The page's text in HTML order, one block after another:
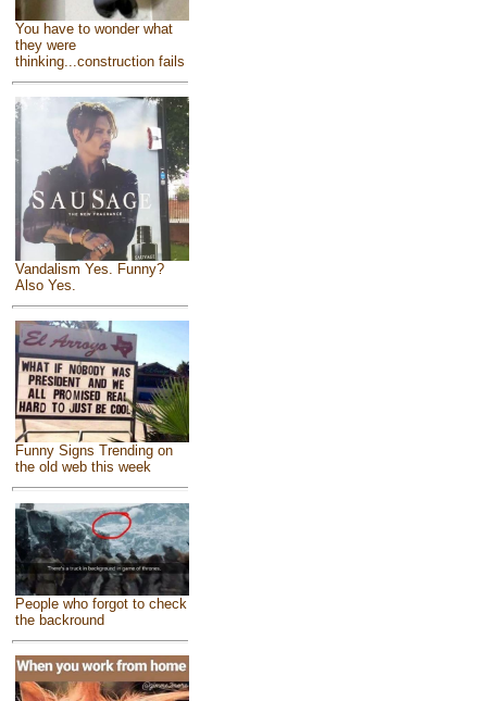
You have to wonder what
they were
thinking...construction fails
Vandalism Yes. Funny?
Also Yes.
Funny Signs Trending on
the old web this week
People who forgot to check
the backround